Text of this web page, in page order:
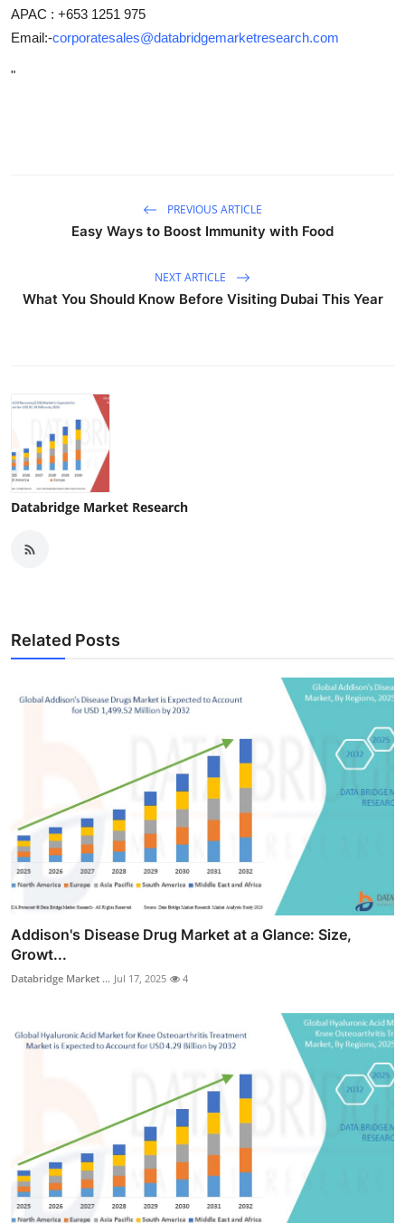
APAC : +653 1251 975
Email:-corporatesales@databridgemarketresearch.com
"
PREVIOUS ARTICLE
Easy Ways to Boost Immunity with Food
NEXT ARTICLE
What You Should Know Before Visiting Dubai This Year
Databridge Market Research
Related Posts
Addison's Disease Drug Market at a Glance: Size,
Growt...
Databridge Market ... Jul 17, 2025 4